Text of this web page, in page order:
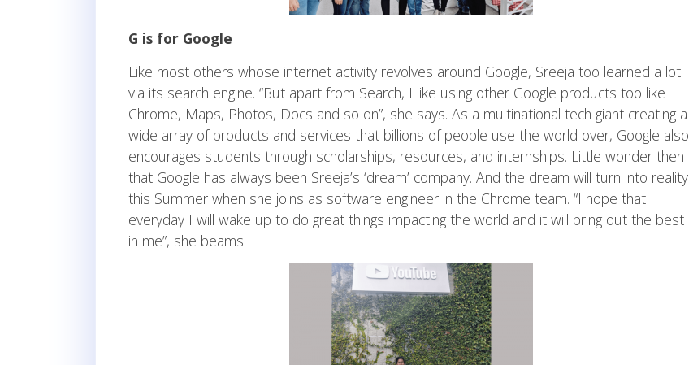
G is for Google
Like most others whose internet activity revolves around Google, Sreeja too learned a lot
via its search engine. “But apart from Search, I like using other Google products too like
Chrome, Maps, Photos, Docs and so on”, she says. As a multinational tech giant creating a
wide array of products and services that billions of people use the world over, Google also
encourages students through scholarships, resources, and internships. Little wonder then
that Google has always been Sreeja’s ‘dream’ company. And the dream will turn into reality
this Summer when she joins as software engineer in the Chrome team. “I hope that
everyday I will wake up to do great things impacting the world and it will bring out the best
in me”, she beams.